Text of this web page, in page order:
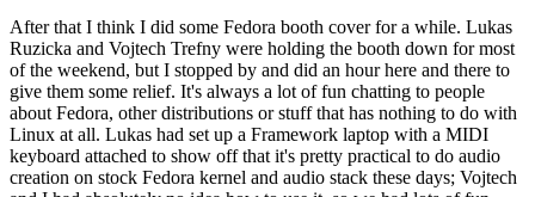
After that I think I did some Fedora booth cover for a while. Lukas
Ruzicka and Vojtech Trefny were holding the booth down for most
of the weekend, but I stopped by and did an hour here and there to
give them some relief. It's always a lot of fun chatting to people
about Fedora, other distributions or stuff that has nothing to do with
Linux at all. Lukas had set up a Framework laptop with a MIDI
keyboard attached to show off that it's pretty practical to do audio
creation on stock Fedora kernel and audio stack these days; Vojtech